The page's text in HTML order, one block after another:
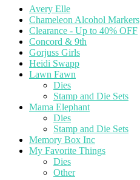
Avery Elle
Chameleon Alcohol Markers
Clearance - Up to 40% OFF
Concord & 9th
Gorjuss Girls
Heidi Swapp
Lawn Fawn
Dies
Stamp and Die Sets
Mama Elephant
Dies
Stamp and Die Sets
Memory Box Inc
My Favorite Things
Dies
Other